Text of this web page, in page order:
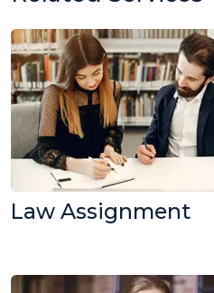
Law Assignment